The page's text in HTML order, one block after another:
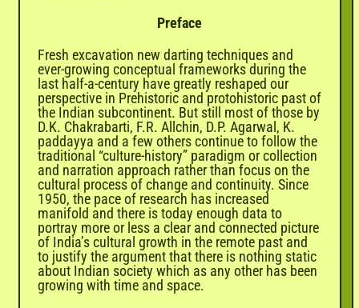
Preface
Fresh excavation new darting techniques and
ever-growing conceptual frameworks during the
last half-a-century have greatly reshaped our
perspective in Prehistoric and protohistoric past of
the Indian subcontinent. But still most of those by
D.K. Chakrabarti, F.R. Allchin, D.P. Agarwal, K.
paddayya and a few others continue to follow the
traditional “culture-history” paradigm or collection
and narration approach rather than focus on the
cultural process of change and continuity. Since
1950, the pace of research has increased
manifold and there is today enough data to
portray more or less a clear and connected picture
of India’s cultural growth in the remote past and
to justify the argument that there is nothing static
about Indian society which as any other has been
growing with time and space.